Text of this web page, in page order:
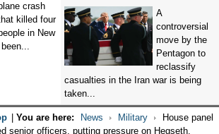
crash
killed four
in New
A
controversial
move by the
Pentagon to
reclassify
casualties in the Iran war is being
taken...
You are here: News Military
House panel
senior officers, putting pressure on Hegseth,